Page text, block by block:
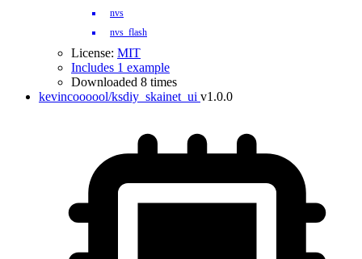
nvs
nvs_flash
License: MIT
Includes 1 example
Downloaded 8 times
kevincoooool/ksdiy_skainet_ui v1.0.0